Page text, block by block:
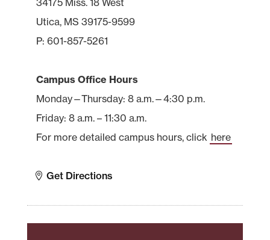
34175 Miss. 18 West
Utica, MS 39175-9599
P: 601-857-5261
Campus Office Hours
Monday—Thursday: 8 a.m.—4:30 p.m.
Friday: 8 a.m. – 11:30 a.m.
For more detailed campus hours, click here
Get Directions